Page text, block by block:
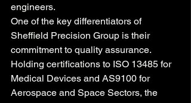
engineers.
One of the key differentiators of
Sheffield Precision Group is their
commitment to quality assurance.
Holding certifications to ISO 13485 for
Medical Devices and AS9100 for
Aerospace and Space Sectors, the